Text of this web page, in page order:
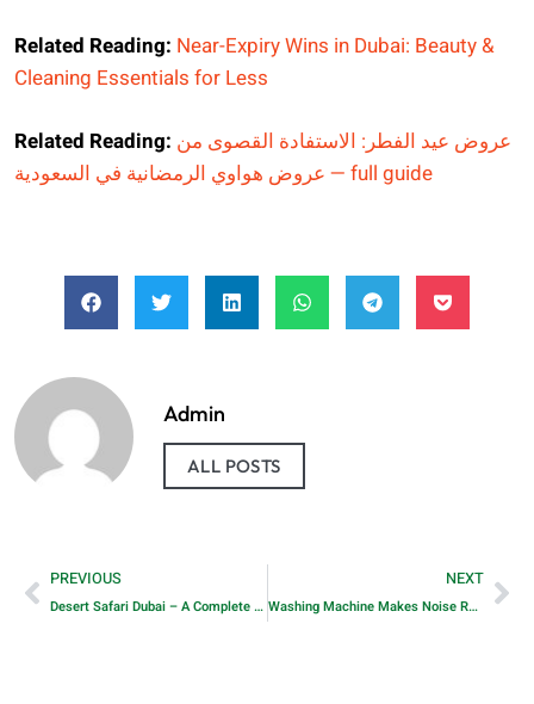
Related Reading: Near-Expiry Wins in Dubai: Beauty &
Cleaning Essentials for Less
Related Reading: عروض عيد الفطر: الاستفادة القصوى من
عروض هواوي الرمضانية في السعودية — full guide
Admin
ALL POSTS
PREVIOUS
Desert Safari Dubai – A Complete Guide to Morning and Evening Safari Experiences
NEXT
Washing Machine Makes Noise Repair